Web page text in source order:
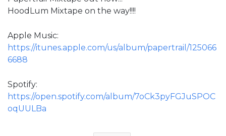
HoodLum Mixtape on the way!!!!
Apple Music:
https://itunes.apple.com/us/album/papertrail/125066
6688
Spotify:
https://open.spotify.com/album/7oCk3pyFGJuSPOC
oqUULBa